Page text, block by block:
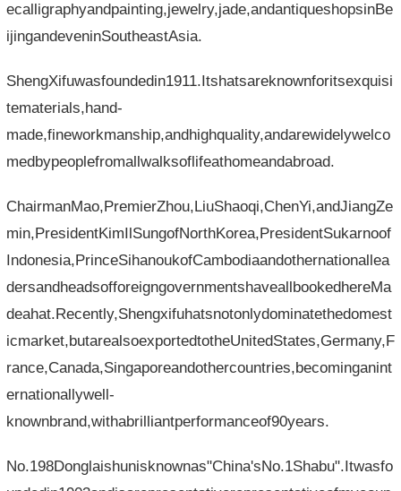
ecalligraphyandpainting,jewelry,jade,andantiqueshopsinBe
ijingandeveninSoutheastAsia.
ShengXifuwasfoundedin1911.Itshatsareknownforitsexquisi
tematerials,hand-
made,fineworkmanship,andhighquality,andarewidelywelco
medbypeoplefromallwalksoflifeathomeandabroad.
ChairmanMao,PremierZhou,LiuShaoqi,ChenYi,andJiangZe
min,PresidentKimIlSungofNorthKorea,PresidentSukarnoof
Indonesia,PrinceSihanoukofCambodiaandothernationallea
dersandheadsofforeigngovernmentshaveallbookedhereMa
deahat.Recently,Shengxifuhatsnotonlydominatethedomest
icmarket,butarealsoexportedtotheUnitedStates,Germany,F
rance,Canada,Singaporeandothercountries,becominganint
ernationallywell-
knownbrand,withabrilliantperformanceof90years.
No.198Donglaishunisknownas"China'sNo.1Shabu".Itwasfo